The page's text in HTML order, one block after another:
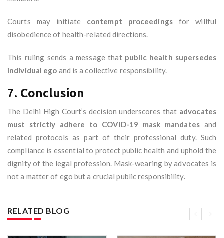
Courts may initiate contempt proceedingsfor willful
disobedience of health-related directions.
This ruling sends a message that public health supersedes
individual ego and is a collective responsibility.
7. Conclusion
The Delhi High Court’s decision underscores that advocates
must strictly adhere to COVID-19 mask mandatesand
related protocols as part of their professional duty. Such
compliance is essential to protect public health and uphold the
dignity of the legal profession. Mask-wearing by advocates is
not a matter of ego but a crucial public responsibility.
RELATED BLOG